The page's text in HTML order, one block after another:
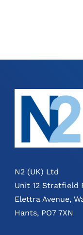
N2 (UK) Ltd
Unit 12 Stratfield
Elettra Avenue,
Hants, PO7 7XN